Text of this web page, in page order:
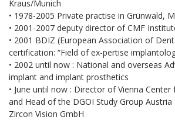
Kraus/Munich
• 1978-2005 Private practise in Grünwald,
• 2001-2007 deputy director of CMF
• 2001 BDIZ (European Association of
certification: “Field of ex-pertise
• 2002 until now : National and overseas
implant and implant prosthetics
• June until now : Director of Vienna
and Head of the DGOI Study Group Austria
Zircon Vision GmbH